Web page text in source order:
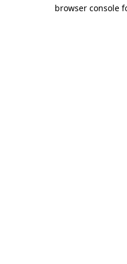
browser console